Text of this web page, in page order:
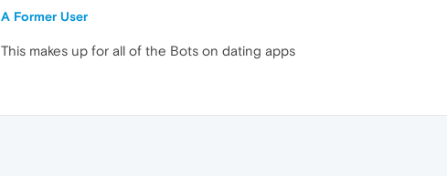
A Former User
This makes up for all of the Bots on dating apps